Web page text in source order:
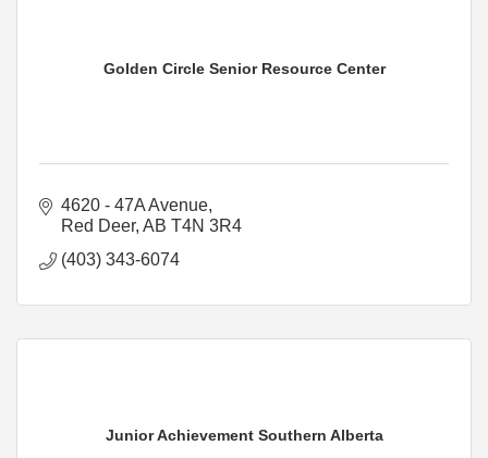
Golden Circle Senior Resource Center
4620 - 47A Avenue
Red Deer AB T4N 3R4
(403) 343-6074
Junior Achievement Southern Alberta